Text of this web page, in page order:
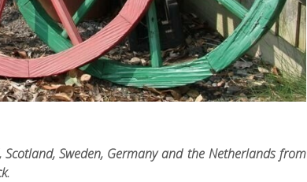
Sweden, Germany and the Netherlands from